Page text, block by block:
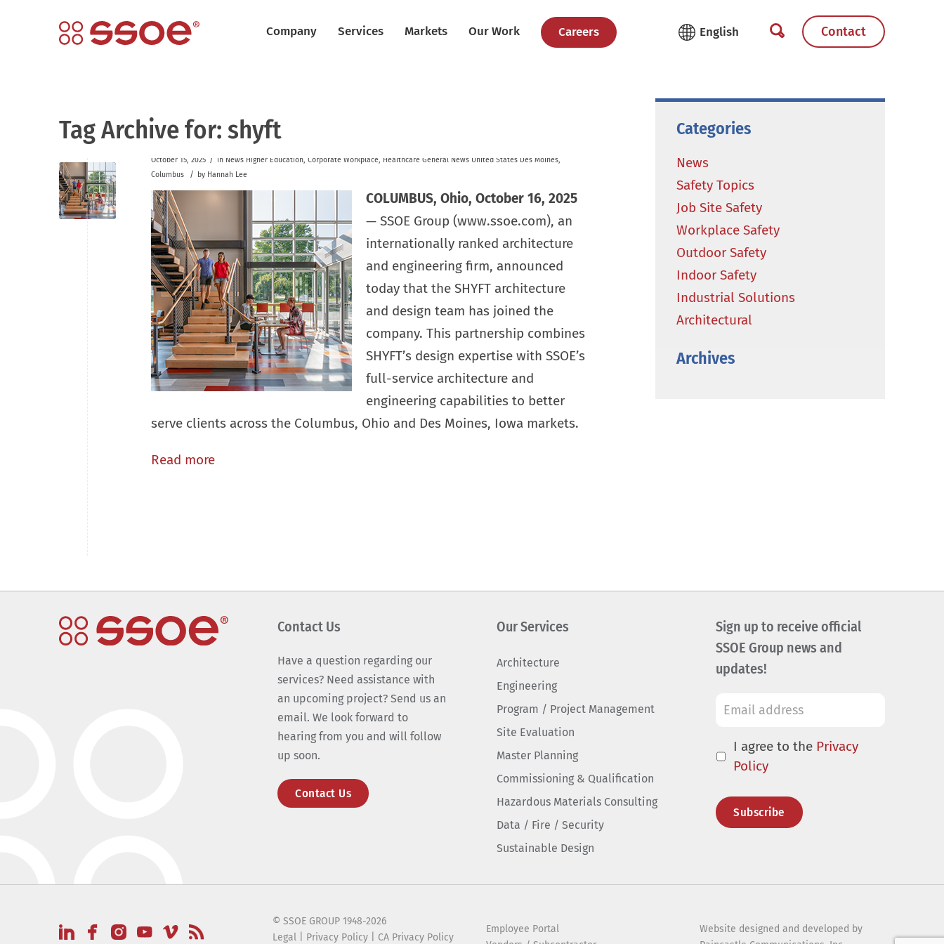
Company Services Markets Our Work Careers Contact
Tag Archive for: shyft
October 15, 2025 / in News Higher Education, Corporate Workplace, Healthcare General News United States Des Moines,
Columbus
/ by Hannah Lee
COLUMBUS, Ohio, October 16, 2025
— SSOE Group (www.ssoe.com), an
internationally ranked architecture
and engineering firm, announced
today that the SHYFT architecture
and design team has joined the
company. This partnership combines
SHYFT’s design expertise with SSOE’s
full-service architecture and
engineering capabilities to better
serve clients across the Columbus, Ohio and Des Moines, Iowa markets.
Read more
Categories
News
Safety Topics
Job Site Safety
Workplace Safety
Outdoor Safety
Indoor Safety
Industrial Solutions
Architectural
Archives
Contact Us
Have a question regarding our
services? Need assistance with
an upcoming project? Send us an
email. We look forward to
hearing from you and will follow
up soon.
Contact Us
Our Services
Architecture
Engineering
Program / Project Management
Site Evaluation
Master Planning
Commissioning & Qualification
Hazardous Materials Consulting
Data / Fire / Security
Sustainable Design
Sign up to receive official
SSOE Group news and
updates!
I agree to the Privacy
Policy
© SSOE GROUP 1948-2026
Legal| Privacy Policy| CA Privacy Policy
Employee Portal
Website designed and developed by